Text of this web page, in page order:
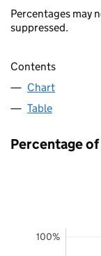
Percentages may
suppressed.
Contents
Chart
Table
Percentage
100%